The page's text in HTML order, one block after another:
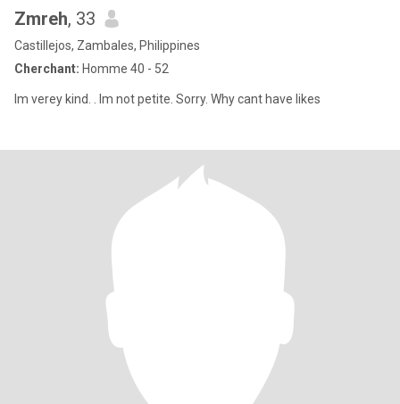
Zmreh, 33
Castillejos, Zambales, Philippines
Cherchant: Homme 40 - 52
Im verey kind. . Im not petite. Sorry. Why cant have likes